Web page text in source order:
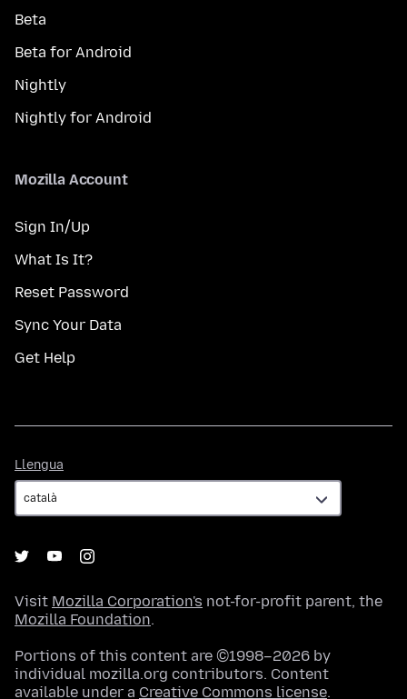
Beta
Beta for Android
Nightly
Nightly for Android
Mozilla Account
Sign In/Up
What Is It?
Reset Password
Sync Your Data
Get Help
Llengua
Visit Mozilla Corporation's not-for-profit parent, the
Mozilla Foundation.
Portions of this content are ©1998–2026 by
individual mozilla.org contributors. Content
available under a Creative Commons license.